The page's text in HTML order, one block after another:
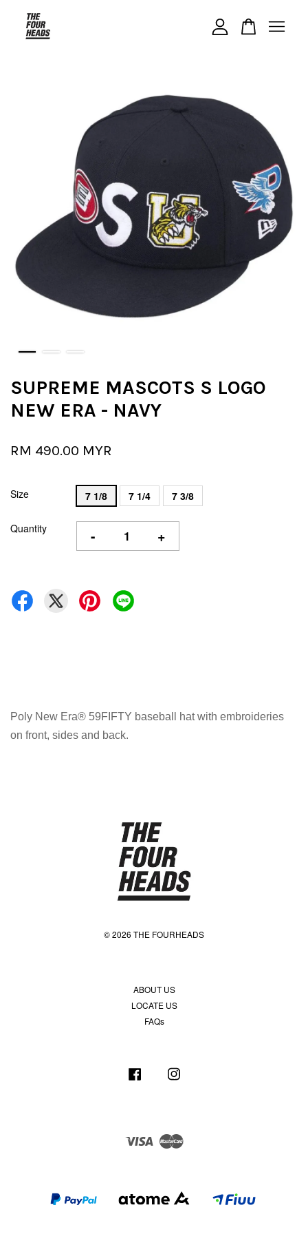
SUPREME MASCOTS S LOGO
NEW ERA - NAVY
RM 490.00 MYR
Size 7 1/8 7 1/4 7 3/8
Quantity - +
Poly New Era® 59FIFTY baseball hat with embroideries
on front, sides and back.
© 2026 THE FOURHEADS
ABOUT US
LOCATE US
FAQs
Facebook
Visa Master
CONTINUE SHOPPING